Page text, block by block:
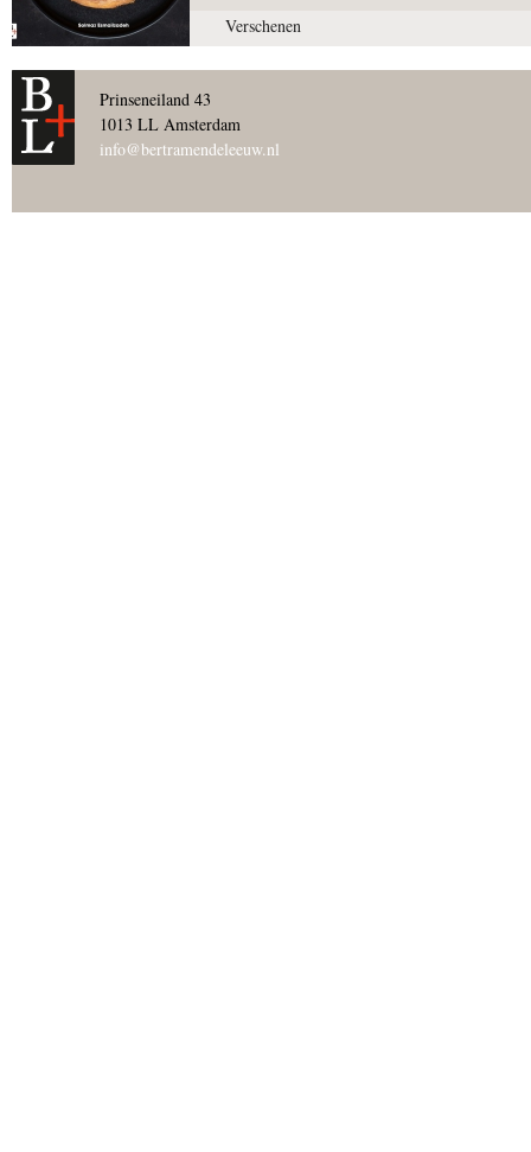
Verschenen
Prinseneiland 43
1013 LL Amsterdam
info@bertramendeleeuw.nl